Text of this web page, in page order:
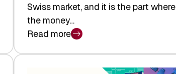
Swiss market, and it is the part where
the money…
Read more
:
swisscanto: